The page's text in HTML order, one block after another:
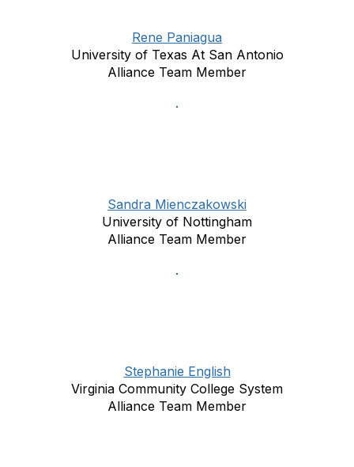
Rene Paniagua
University of Texas At San Antonio
Alliance Team Member
Sandra Mienczakowski
University of Nottingham
Alliance Team Member
Stephanie English
Virginia Community College System
Alliance Team Member